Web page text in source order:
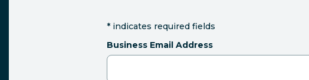
* indicates required fields
Business Email Address